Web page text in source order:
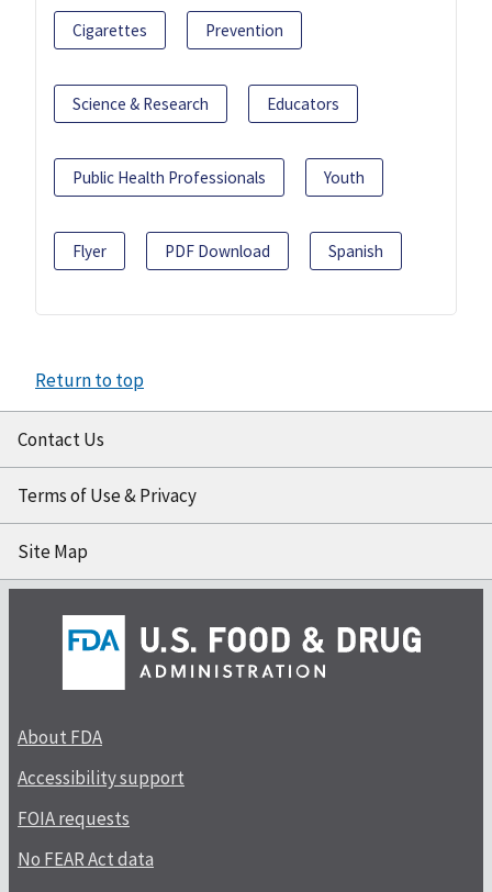
Cigarettes Prevention
Science & Research Educators
Public Health Professionals Youth
Flyer PDF Download Spanish
Return to top
Contact Us
Terms of Use & Privacy
Site Map
About FDA
Accessibility support
FOIA requests
No FEAR Act data